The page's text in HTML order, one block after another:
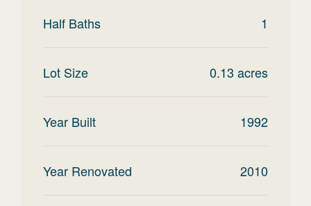
Half Baths 1
Lot Size 0.13 acres
Year Built 1992
Year Renovated 2010